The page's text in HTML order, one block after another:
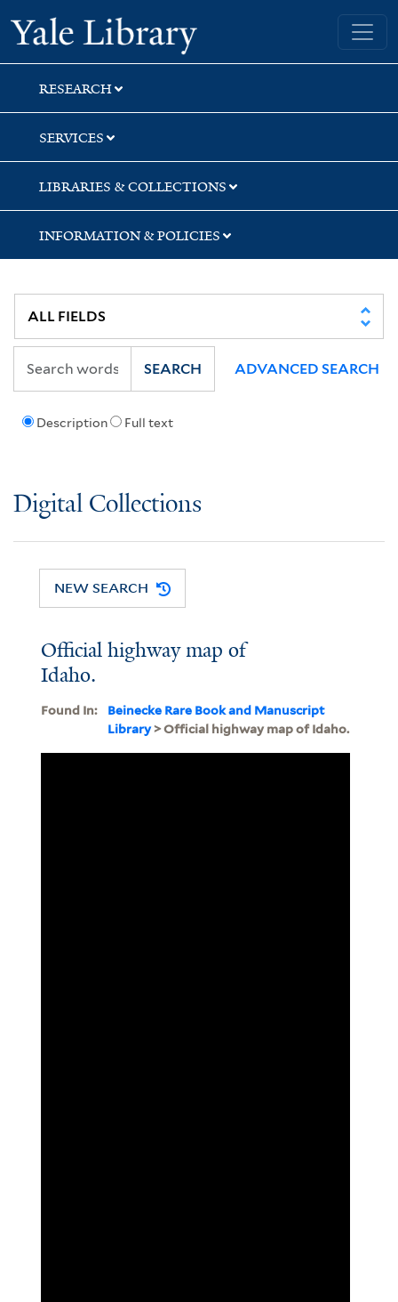
Skip
to
search
Skip
to
main
content
Yale University Library
RESEARCH
SERVICES
LIBRARIES & COLLECTIONS
INFORMATION & POLICIES
Description Full text
SEARCH ADVANCED SEARCH
Digital Collections
NEW SEARCH
Official highway map of
Idaho.
Found In:
Beinecke Rare Book and Manuscript
Library> Official highway map of Idaho.